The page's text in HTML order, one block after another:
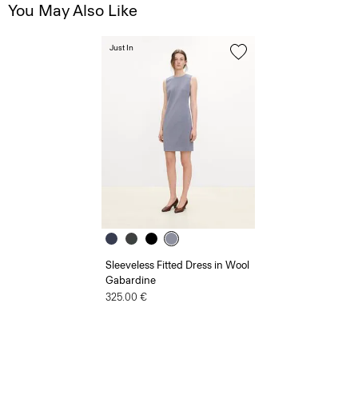
You May Also Like
Sleeveless Fitted Dress in Wool
Gabardine
325.00 €
Just In